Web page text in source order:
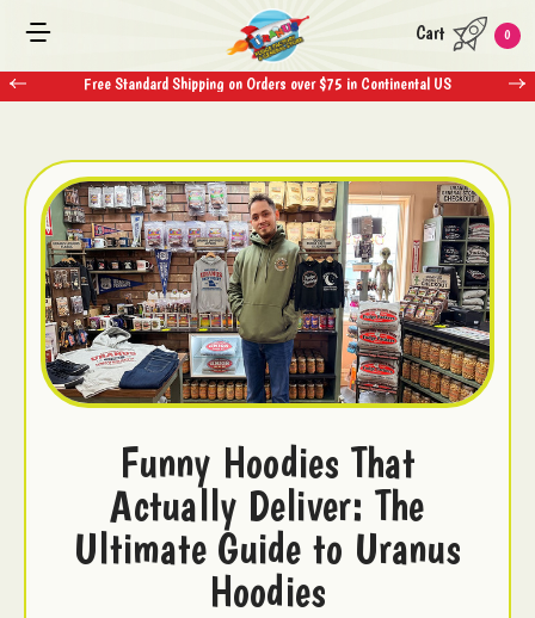
Free Standard Shipping on Orders over $75 in Continental US
Cart 0
Funny Hoodies That
Actually Deliver: The
Ultimate Guide to Uranus
Hoodies